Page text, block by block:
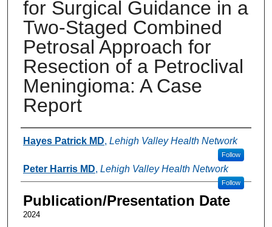
for Surgical Guidance in a
Two-Staged Combined
Petrosal Approach for
Resection of a Petroclival
Meningioma: A Case
Report
Authors
Hayes Patrick MD, Lehigh Valley Health Network
Follow
Peter Harris MD, Lehigh Valley Health Network
Follow
Publication/Presentation Date
2024